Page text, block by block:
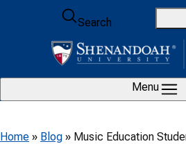
Skip to content
Search
Menu
Home » Blog » Music Education